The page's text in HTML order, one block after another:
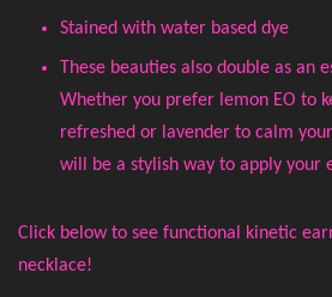
Stained with water based dye
These beauties also double as an
Whether you prefer lemon EO to
refreshed or lavender to calm
will be a stylish way to apply your
Click below to see functional kinetic
necklace!